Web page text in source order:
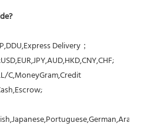
Delivery；
C,MoneyGram,Credit